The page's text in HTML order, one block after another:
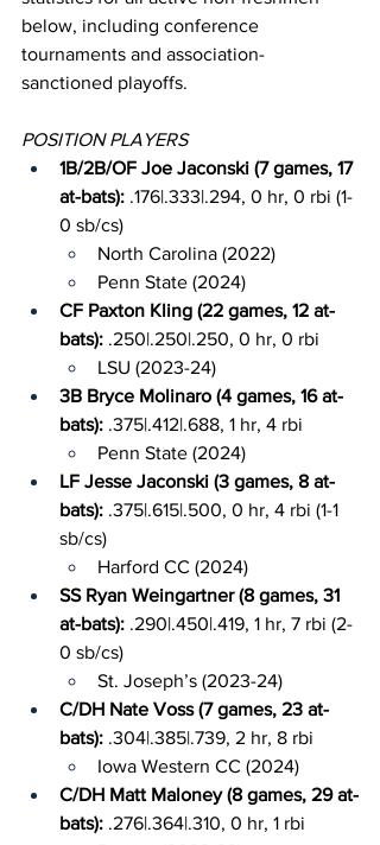
below, including conference
tournaments and association-
sanctioned playoffs.
POSITION PLAYERS
1B/2B/OF Joe Jaconski (7 games, 17
at-bats): .176|.333|.294, 0 hr, 0 rbi (1-
0 sb/cs)
North Carolina (2022)
Penn State (2024)
CF Paxton Kling (22 games, 12 at-
bats): .250|.250|.250, 0 hr, 0 rbi
LSU (2023-24)
3B Bryce Molinaro (4 games, 16 at-
bats): .375|.412|.688, 1 hr, 4 rbi
Penn State (2024)
LF Jesse Jaconski (3 games, 8 at-
bats): .375|.615|.500, 0 hr, 4 rbi (1-1
sb/cs)
Harford CC (2024)
SS Ryan Weingartner (8 games, 31
at-bats): .290|.450|.419, 1 hr, 7 rbi (2-
0 sb/cs)
St. Joseph’s (2023-24)
C/DH Nate Voss (7 games, 23 at-
bats): .304|.385|.739, 2 hr, 8 rbi
Iowa Western CC (2024)
C/DH Matt Maloney (8 games, 29 at-
bats): .276|.364|.310, 0 hr, 1 rbi